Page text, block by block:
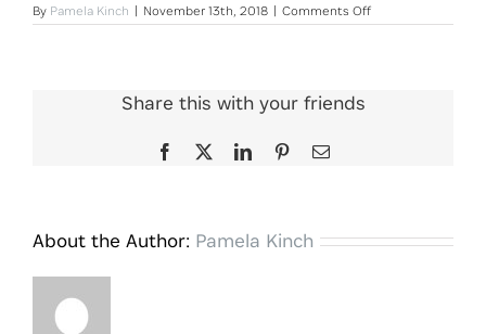
By Pamela Kinch | November 13th, 2018 | Comments Offon
The
Share this with your friends
Facebook LinkedInPinterestEmail
About the Author: Pamela Kinch